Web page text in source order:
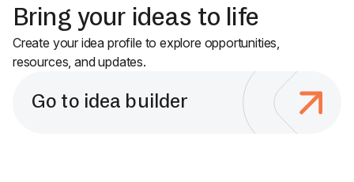
Bring your ideas to life
Create your idea profile to explore opportunities,
resources, and updates.
Go to idea builder